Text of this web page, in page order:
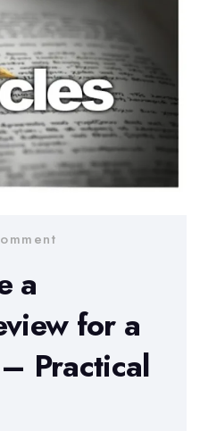
a
for a
Practical